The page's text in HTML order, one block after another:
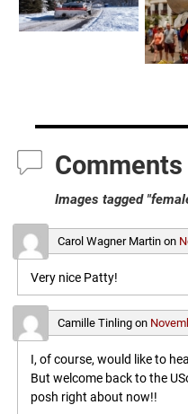
Comments
Images tagged
Carol Wagner Martinon
Very nice Patty!
Camille Tinlingon
I, of course, would like to
But welcome back to the
posh right about now!!